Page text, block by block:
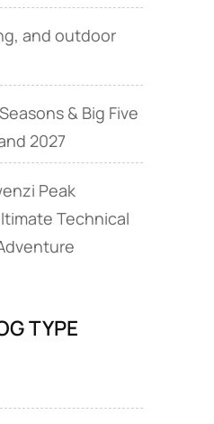
and outdoor
& Big Five
2027
Peak
Technical
TYPE